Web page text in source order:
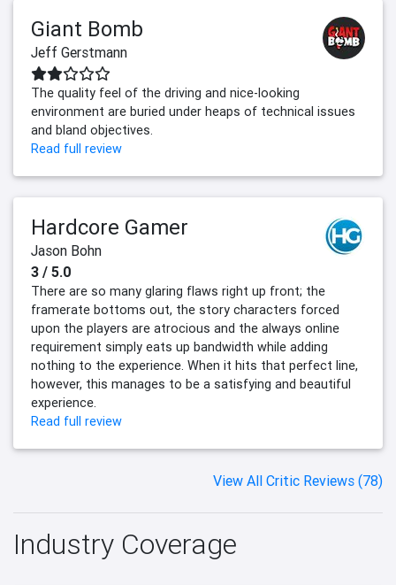
Giant Bomb
Jeff Gerstmann
The quality feel of the driving and nice-looking
environment are buried under heaps of technical issues
and bland objectives.
Read full review
Hardcore Gamer
Jason Bohn
3 / 5.0
There are so many glaring flaws right up front; the
framerate bottoms out, the story characters forced
upon the players are atrocious and the always online
requirement simply eats up bandwidth while adding
nothing to the experience. When it hits that perfect line,
however, this manages to be a satisfying and beautiful
experience.
Read full review
View All Critic Reviews (78)
Industry Coverage